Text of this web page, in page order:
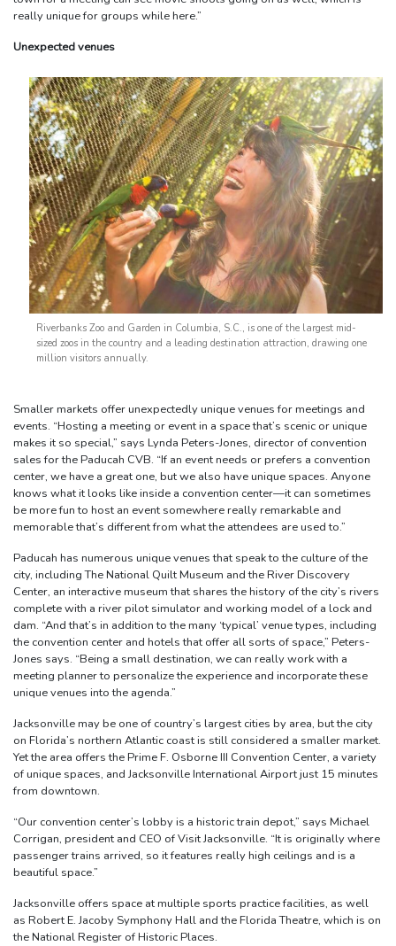
really unique for groups while here.”
Unexpected venues
Riverbanks Zoo and Garden in Columbia, S.C., is one of the largest mid-
sized zoos in the country and a leading destination attraction, drawing one
million visitors annually.
Smaller markets offer unexpectedly unique venues for meetings and
events. “Hosting a meeting or event in a space that’s scenic or unique
makes it so special,” says Lynda Peters-Jones, director of convention
sales for the Paducah CVB. “If an event needs or prefers a convention
center, we have a great one, but we also have unique spaces. Anyone
knows what it looks like inside a convention center—it can sometimes
be more fun to host an event somewhere really remarkable and
memorable that’s different from what the attendees are used to.”
Paducah has numerous unique venues that speak to the culture of the
city, including The National Quilt Museum and the River Discovery
Center, an interactive museum that shares the history of the city’s rivers
complete with a river pilot simulator and working model of a lock and
dam. “And that’s in addition to the many ‘typical’ venue types, including
the convention center and hotels that offer all sorts of space,” Peters-
Jones says. “Being a small destination, we can really work with a
meeting planner to personalize the experience and incorporate these
unique venues into the agenda.”
Jacksonville may be one of country’s largest cities by area, but the city
on Florida’s northern Atlantic coast is still considered a smaller market.
Yet the area offers the Prime F. Osborne III Convention Center, a variety
of unique spaces, and Jacksonville International Airport just 15 minutes
from downtown.
“Our convention center’s lobby is a historic train depot,” says Michael
Corrigan, president and CEO of Visit Jacksonville. “It is originally where
passenger trains arrived, so it features really high ceilings and is a
beautiful space.”
Jacksonville offers space at multiple sports practice facilities, as well
as Robert E. Jacoby Symphony Hall and the Florida Theatre, which is on
the National Register of Historic Places.